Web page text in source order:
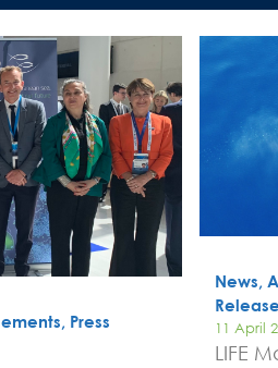
Press
News,
11 April
LIFE